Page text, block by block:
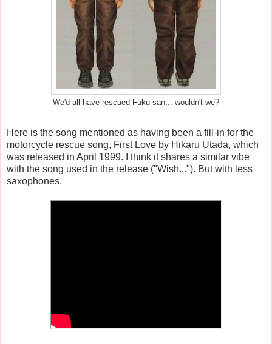
We'd all have rescued Fuku-san... wouldn't we?
Here is the song mentioned as having been a fill-in for the
motorcycle rescue song, First Love by Hikaru Utada, which
was released in April 1999. I think it shares a similar vibe
with the song used in the release ("Wish..."). But with less
saxophones.